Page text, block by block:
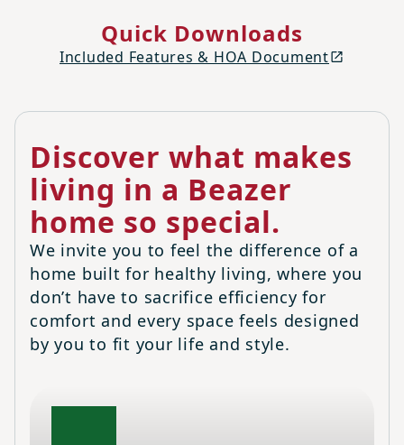
Quick Downloads
Included Features & HOA Document
Discover what makes
living in a Beazer
home so special.
We invite you to feel the difference of a
home built for healthy living, where you
don’t have to sacrifice efficiency for
comfort and every space feels designed
by you to fit your life and style.